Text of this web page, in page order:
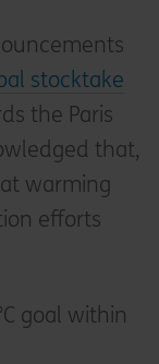
stocktake
the Paris
that,
warming
efforts
goal within